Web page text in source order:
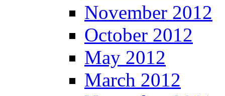
November 2012
October 2012
May 2012
March 2012